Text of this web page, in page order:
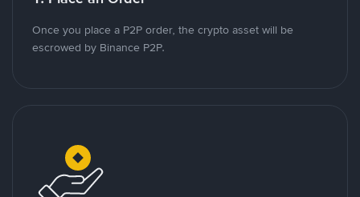
Once you place a P2P order, the crypto asset will be
escrowed by Binance P2P.